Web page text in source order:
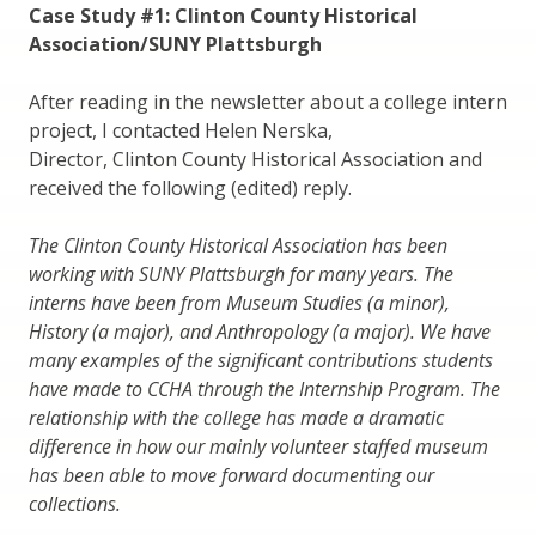
Case Study #1: Clinton County Historical
Association/SUNY Plattsburgh
After reading in the newsletter about a college intern
project, I contacted Helen Nerska,
Director, Clinton County Historical Association and
received the following (edited) reply.
The Clinton County Historical Association has been
working with SUNY Plattsburgh for many years. The
interns have been from Museum Studies (a minor),
History (a major), and Anthropology (a major). We have
many examples of the significant contributions students
have made to CCHA through the Internship Program. The
relationship with the college has made a dramatic
difference in how our mainly volunteer staffed museum
has been able to move forward documenting our
collections.